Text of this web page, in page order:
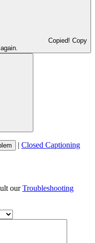
Copied! Copy
| Closed Captioning
ourTroubleshooting